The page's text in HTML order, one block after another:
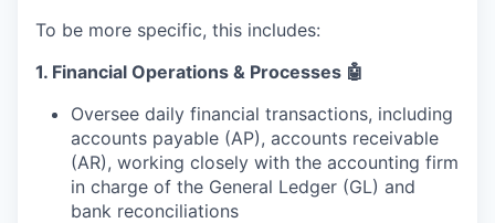
To be more specific, this includes:
1. Financial Operations & Processes 🤖
Oversee daily financial transactions, including
accounts payable (AP), accounts receivable
(AR), working closely with the accounting firm
in charge of the General Ledger (GL) and
bank reconciliations